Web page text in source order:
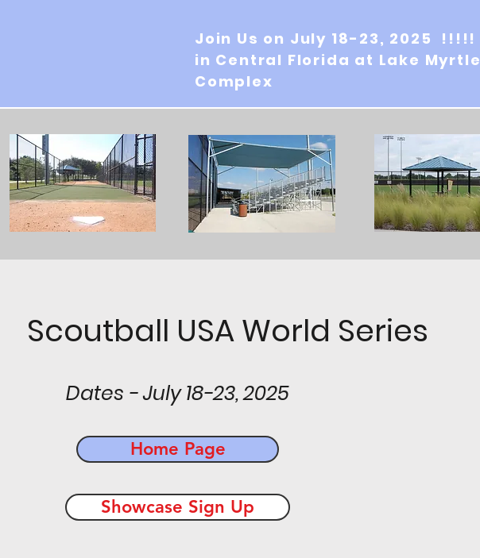
Join Us on July 18-23, 2025 !!!!!
in Central Florida at Lake Myrtle
Complex
Scoutball USA World Series
Dates - July 18-23, 2025
Showcase Sign Up
Home Page